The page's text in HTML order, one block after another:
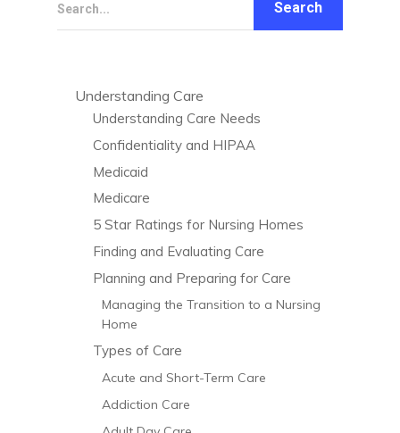
Search...
Understanding Care
Understanding Care Needs
Confidentiality and HIPAA
Medicaid
Medicare
5 Star Ratings for Nursing Homes
Finding and Evaluating Care
Planning and Preparing for Care
Managing the Transition to a Nursing
Home
Types of Care
Acute and Short-Term Care
Addiction Care